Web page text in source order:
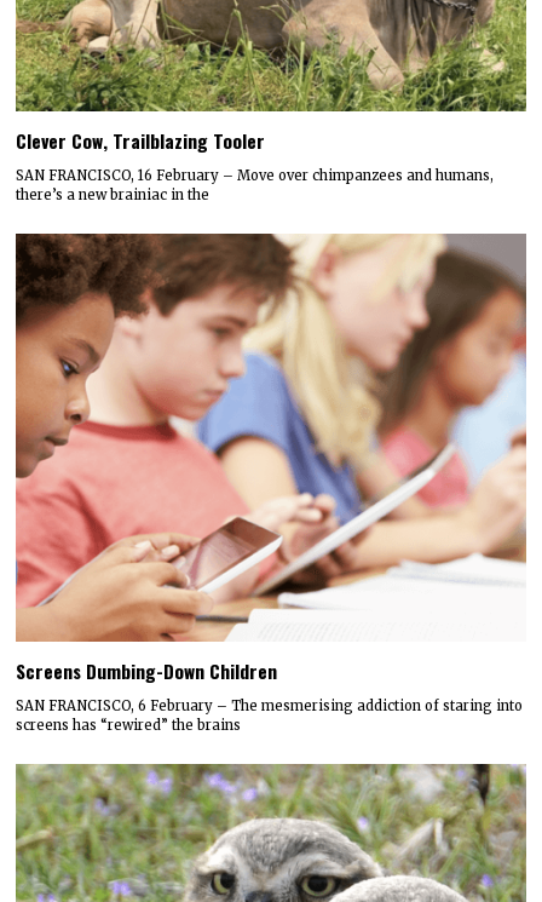
Clever Cow, Trailblazing Tooler
SAN FRANCISCO, 16 February – Move over chimpanzees and humans,
there’s a new brainiac in the
Screens Dumbing-Down Children
SAN FRANCISCO, 6 February – The mesmerising addiction of staring into
screens has “rewired” the brains